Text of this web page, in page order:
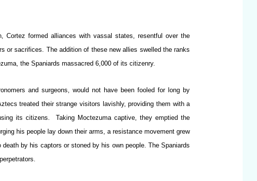
Cortez formed alliances with vassal states, resentful over the
or sacrifices. The addition of these new allies swelled the ranks
the Spaniards massacred 6,000 of its citizenry.
and surgeons, would not have been fooled for long by
treated their strange visitors lavishly, providing them with a
its citizens. Taking Moctezuma captive, they emptied the
his people lay down their arms, a resistance movement grew
by his captors or stoned by his own people. The Spaniards